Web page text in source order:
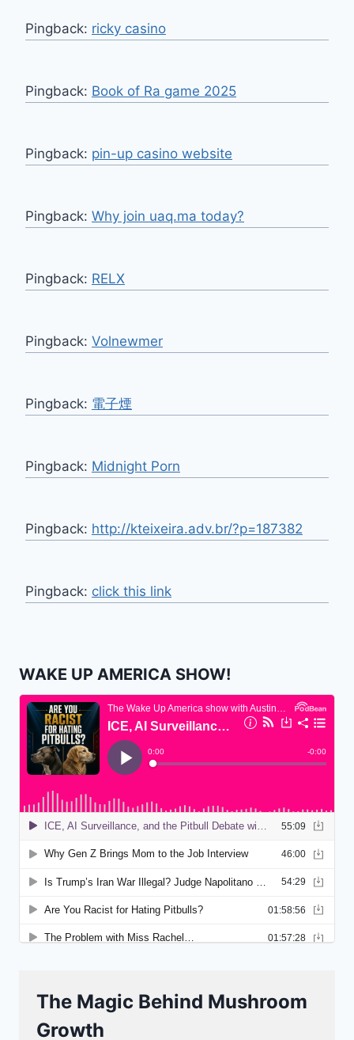
Pingback: ricky casino
Pingback: Book of Ra game 2025
Pingback: pin-up casino website
Pingback: Why join uaq.ma today?
Pingback: RELX
Pingback: Volnewmer
Pingback: 電子煙
Pingback: Midnight Porn
Pingback: http://kteixeira.adv.br/?p=187382
Pingback: click this link
WAKE UP AMERICA SHOW!
The Magic Behind Mushroom
Growth